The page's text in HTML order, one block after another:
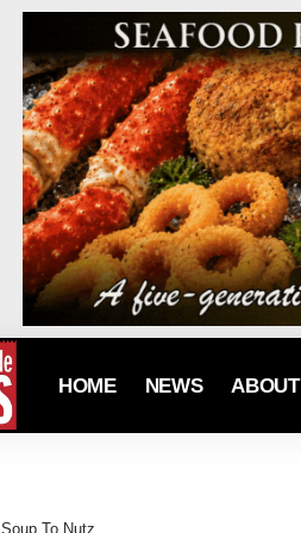
HOME NEWS ABOUT
Soup To Nutz